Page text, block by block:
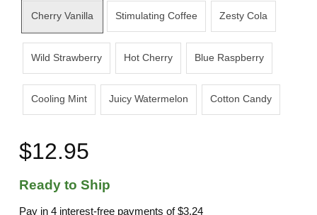
Cherry Vanilla Stimulating Coffee Zesty Cola
Wild Strawberry Hot Cherry Blue Raspberry
Cooling Mint Juicy Watermelon Cotton Candy
$12.95
Ready to Ship
Pay in 4 interest-free payments of$3.24